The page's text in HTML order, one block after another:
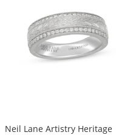
Neil Lane Artistry Heritage